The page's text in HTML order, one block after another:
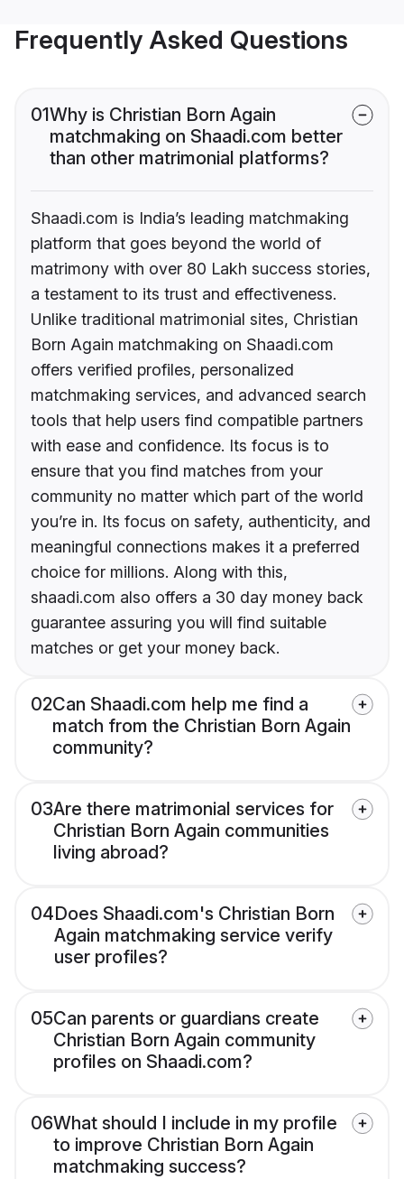
Frequently Asked Questions
01Why is Christian Born Again
matchmaking on Shaadi.com better
than other matrimonial platforms?
Shaadi.com is India’s leading matchmaking
platform that goes beyond the world of
matrimony with over 80 Lakh success stories,
a testament to its trust and effectiveness.
Unlike traditional matrimonial sites, Christian
Born Again matchmaking on Shaadi.com
offers verified profiles, personalized
matchmaking services, and advanced search
tools that help users find compatible partners
with ease and confidence. Its focus is to
ensure that you find matches from your
community no matter which part of the world
you’re in. Its focus on safety, authenticity, and
meaningful connections makes it a preferred
choice for millions. Along with this,
shaadi.com also offers a 30 day money back
guarantee assuring you will find suitable
matches or get your money back.
02Can Shaadi.com help me find a
match from the Christian Born Again
community?
03Are there matrimonial services for
Christian Born Again communities
living abroad?
04Does Shaadi.com's Christian Born
Again matchmaking service verify
user profiles?
05Can parents or guardians create
Christian Born Again community
profiles on Shaadi.com?
06What should I include in my profile
to improve Christian Born Again
matchmaking success?